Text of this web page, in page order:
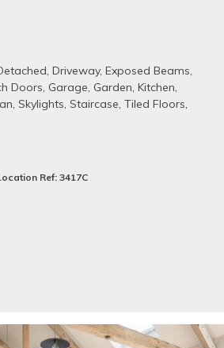
, Driveway, Exposed Beams,
Doors, Garage, Garden, Kitchen,
, Skylights, Staircase, Tiled Floors,
Ref: 3417C